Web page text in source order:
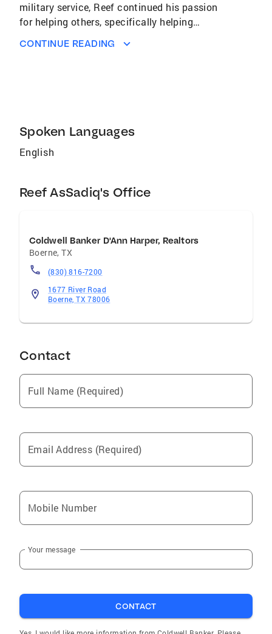
military service, Reef continued his passion
for helping others, specifically helping
an established real estate professional and
also holds the following designations: ABR
GRI C2EX
CONTINUE READING
Spoken Languages
English
Reef AsSadiq's Office
Coldwell Banker D'Ann Harper, Realtors
Boerne,TX
(830) 816-7200
1677 River Road
Boerne, TX 78006
Contact
Full Name (Required)
Email Address (Required)
Mobile Number
Your message
CONTACT